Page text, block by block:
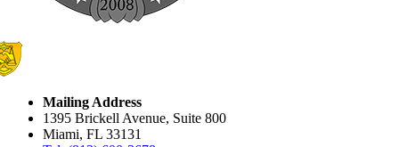
Mailing Address
1395 Brickell Avenue, Suite 800
Miami, FL 33131